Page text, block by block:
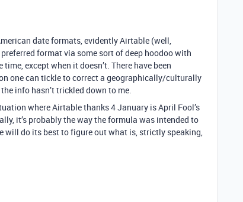
date formats, evidently Airtable (well,
format via some sort of deep hoodoo with
except when it doesn’t. There have been
one can tickle to correct a geographically/culturally
info hasn’t trickled down to me.
where Airtable thanks 4 January is April Fool’s
it’s probably the way the formula was intended to
will do its best to figure out what is, strictly speaking,